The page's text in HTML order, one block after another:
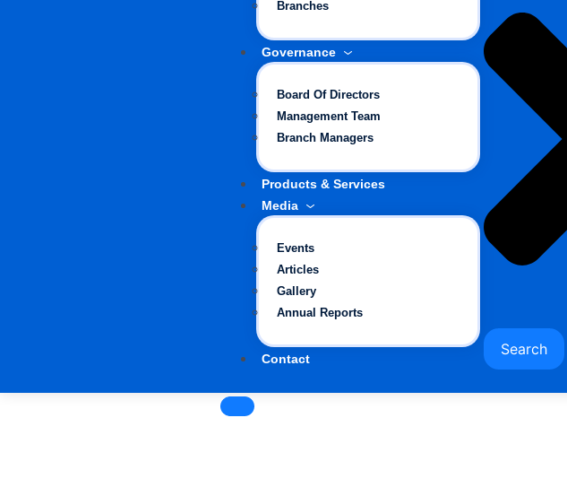
Branches
Governance
Board Of Directors
Management Team
Branch Managers
Products & Services
Media
Events
Articles
Gallery
Annual Reports
Contact
Search